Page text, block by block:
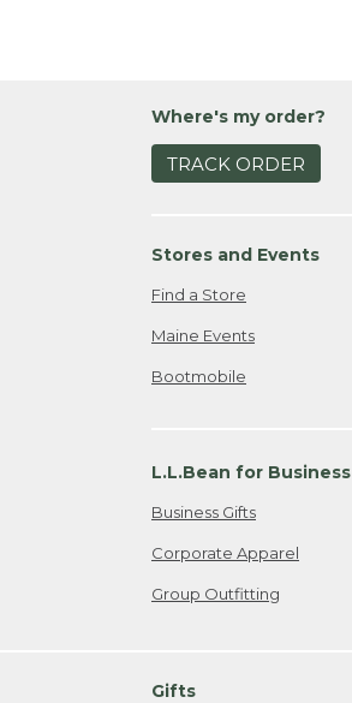
Where's my order?
TRACK ORDER
Stores and Events
Find a Store
Maine Events
Bootmobile
L.L.Bean for Business
Business Gifts
Corporate Apparel
Group Outfitting
Gifts